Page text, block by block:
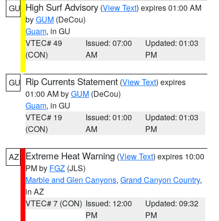
GU High Surf Advisory (View Text) expires 01:00 AM
byGUM (DeCou)
Guam, in GU
VTEC# 49
(CON)
Issued: 07:00
AM
Updated: 01:03
PM
GU Rip Currents Statement (View Text) expires
01:00 AM byGUM (DeCou)
Guam, in GU
VTEC# 19
(CON)
Issued: 01:00
AM
Updated: 01:03
PM
AZ Extreme Heat Warning (View Text) expires 10:00
PM by FGZ (JLS)
Marble and Glen Canyons, Grand Canyon Country,
in AZ
VTEC# 7 (CON) Issued: 12:00
PM
Updated: 09:32
PM